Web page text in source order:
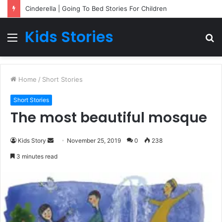
Cinderella | Going To Bed Stories For Children
Menu
Kids Stories
Home / Short Stories
Short Stories
The most beautiful mosque
Kids Story
e
a
n
November 25, 2019 0 238
3 minutes read